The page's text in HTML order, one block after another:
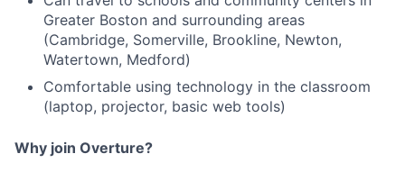
Greater Boston and surrounding areas
(Cambridge, Somerville, Brookline, Newton,
Watertown, Medford)
Comfortable using technology in the classroom
(laptop, projector, basic web tools)
Why join Overture?